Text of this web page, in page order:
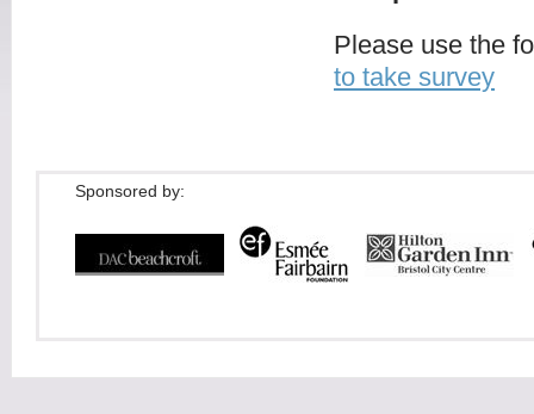
Please use the
to take survey
Sponsored by: